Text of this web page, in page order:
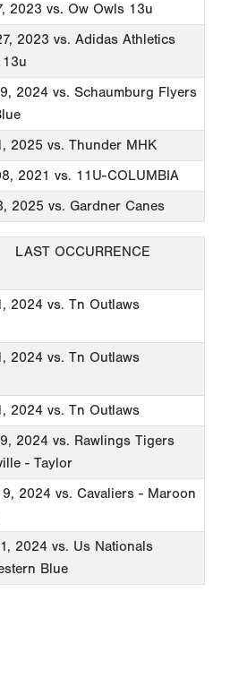
2023 vs. Ow Owls 13u
2023 vs. Adidas Athletics
13u
2024 vs. Schaumburg Flyers
2025 vs. Thunder MHK
2021 vs. 11U-COLUMBIA
2025 vs. Gardner Canes
LAST OCCURRENCE
2024 vs. Tn Outlaws
2024 vs. Tn Outlaws
2024 vs. Tn Outlaws
2024 vs. Rawlings Tigers
- Taylor
2024 vs. Cavaliers - Maroon
2024 vs. Us Nationals
Blue